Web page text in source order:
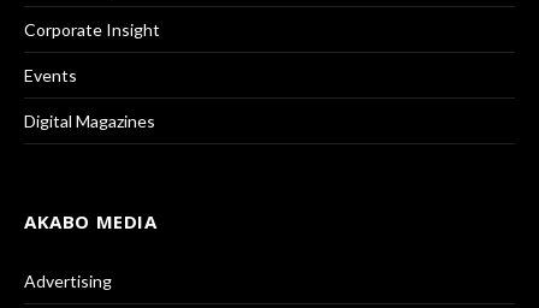
Corporate Insight
Events
Digital Magazines
AKABO MEDIA
Advertising